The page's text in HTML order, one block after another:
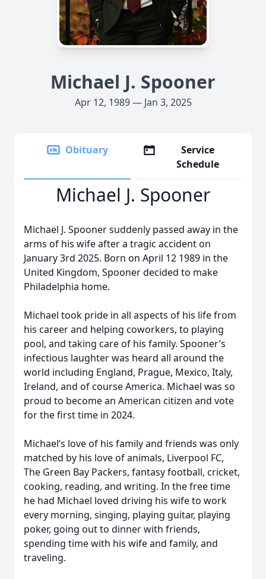
Michael J. Spooner
Apr 12, 1989 — Jan 3, 2025
Obituary
Service
Schedule
Michael J. Spooner
Michael J. Spooner suddenly passed away in the
arms of his wife after a tragic accident on
January 3rd 2025. Born on April 12 1989 in the
United Kingdom, Spooner decided to make
Philadelphia home.
Michael took pride in all aspects of his life from
his career and helping coworkers, to playing
pool, and taking care of his family. Spooner’s
infectious laughter was heard all around the
world including England, Prague, Mexico, Italy,
Ireland, and of course America. Michael was so
proud to become an American citizen and vote
for the first time in 2024.
Michael’s love of his family and friends was only
matched by his love of animals, Liverpool FC,
The Green Bay Packers, fantasy football, cricket,
cooking, reading, and writing. In the free time
he had Michael loved driving his wife to work
every morning, singing, playing guitar, playing
poker, going out to dinner with friends,
spending time with his wife and family, and
traveling.